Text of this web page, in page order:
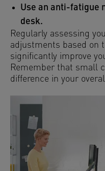
Use an anti-fatigue
desk.
Regularly assessing
adjustments based on
significantly improve
Remember that small
difference in your